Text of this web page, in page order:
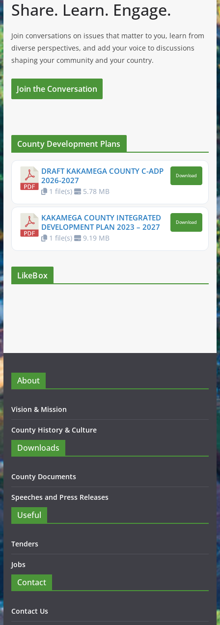
Share. Learn. Engage.
Join conversations on issues that matter to you, learn from
diverse perspectives, and add your voice to discussions
shaping your community and your country.
Join the Conversation
County Development Plans
DRAFT KAKAMEGA COUNTY C-ADP
2026-2027
1 file(s) 5.78 MB
Download
KAKAMEGA COUNTY INTEGRATED
DEVELOPMENT PLAN 2023 – 2027
1 file(s) 9.19 MB
Download
LikeBox
About
Vision & Mission
County History & Culture
Downloads
County Documents
Speeches and Press Releases
Useful
Tenders
Jobs
Contact
Contact Us